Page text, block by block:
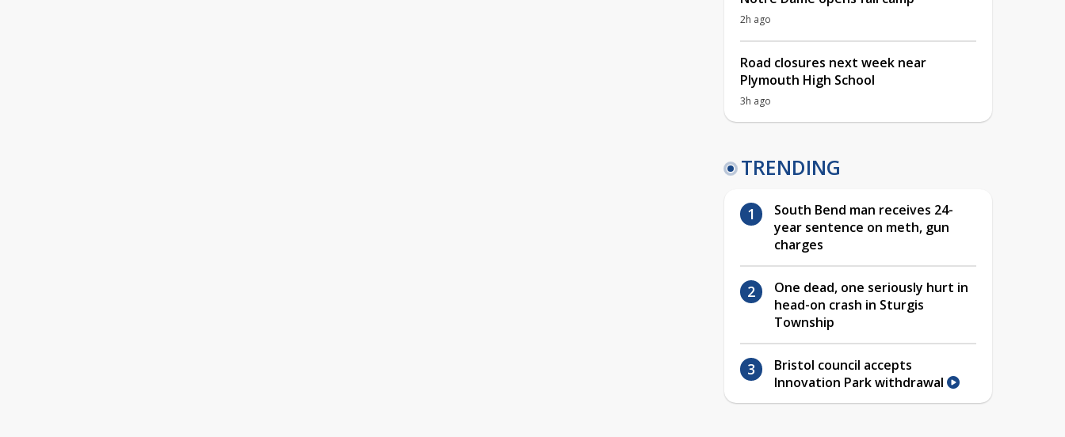
2h ago
Road closures next week near
Plymouth High School
3h ago
TRENDING
South Bend man receives 24-
year sentence on meth, gun
charges
One dead, one seriously hurt in
head-on crash in Sturgis
Township
Bristol council accepts
Innovation Park withdrawal